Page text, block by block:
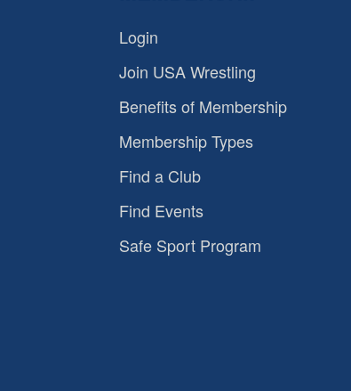
Login
Join USA Wrestling
Benefits of Membership
Membership Types
Find a Club
Find Events
Safe Sport Program